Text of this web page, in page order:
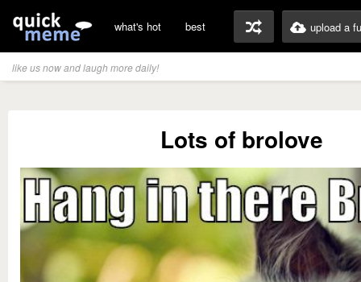
what's hot best upload a
like us now and laugh more daily!
Lots of brolove